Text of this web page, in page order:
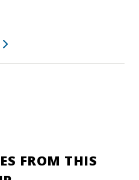
FROM THIS